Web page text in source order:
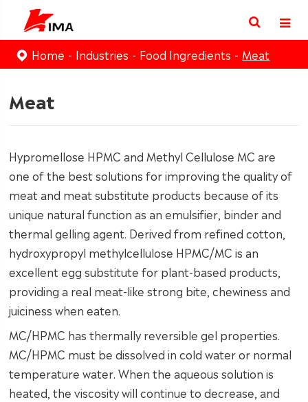
Home Industries Food Ingredients Meat
Meat
Hypromellose HPMC and Methyl Cellulose MC are
one of the best solutions for improving the quality of
meat and meat substitute products because of its
unique natural function as an emulsifier, binder and
thermal gelling agent. Derived from refined cotton,
hydroxypropyl methylcellulose HPMC/MC is an
excellent egg substitute for plant-based products,
providing a real meat-like strong bite, chewiness and
juiciness when eaten.
MC/HPMC has thermally reversible gel properties.
MC/HPMC must be dissolved in cold water or normal
temperature water. When the aqueous solution is
heated, the viscosity will continue to decrease, and